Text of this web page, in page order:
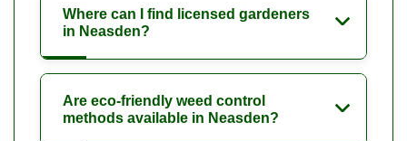
Where can I find licensed gardeners
in Neasden?
Are eco-friendly weed control
methods available in Neasden?